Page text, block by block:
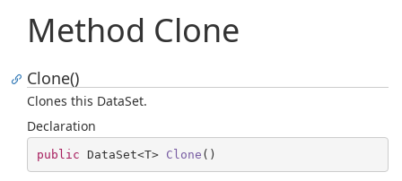
Method Clone
Clone()
Clones this DataSet.
Declaration
public DataSet<T> Clone ( )